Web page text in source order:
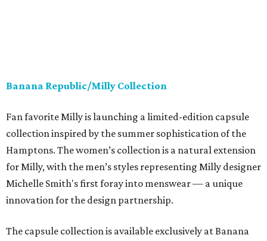
Banana Republic/Milly Collection
Fan favorite Milly is launching a limited-edition capsule
collection inspired by the summer sophistication of the
Hamptons. The women’s collection is a natural extension
for Milly, with the men’s styles representing Milly designer
Michelle Smith's first foray into menswear — a unique
innovation for the design partnership.
The capsule collection is available exclusively at Banana